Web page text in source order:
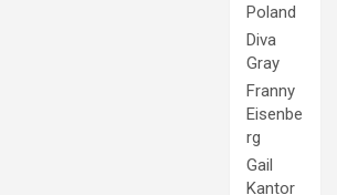
Poland
Diva
Gray
Franny
Eisenbe
rg
Gail
Kantor